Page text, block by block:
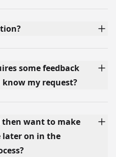
some feedback
my request?
then want to make
later on in the